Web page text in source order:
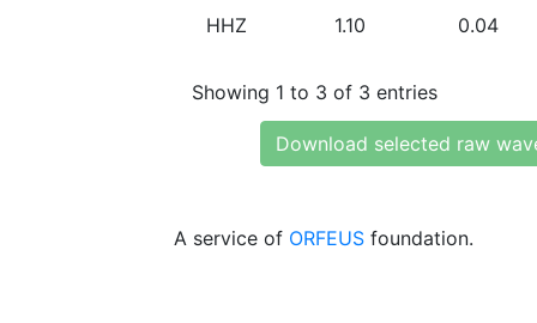
HHZ 1.10 0.04
Showing 1 to 3 of 3 entries
Download selected raw
A service of ORFEUS foundation.